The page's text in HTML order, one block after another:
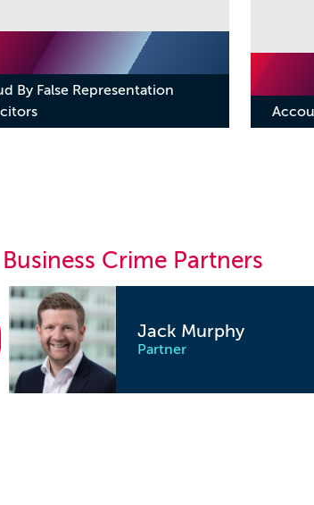
By False Representation
Crime Partners
Jack Murphy
Partner